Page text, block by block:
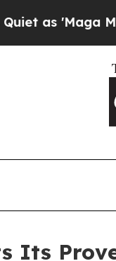
Pipeline'
Its